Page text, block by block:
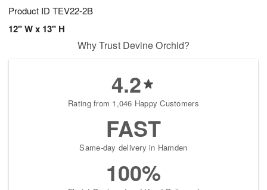
Product ID TEV22-2B
12" W x 13" H
Why Trust Devine Orchid?
4.2
Rating from 1,046 Happy Customers
FAST
Same-day delivery in Hamden
100%